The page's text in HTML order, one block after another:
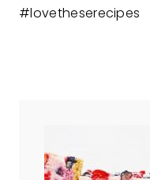
#lovetheserecipes